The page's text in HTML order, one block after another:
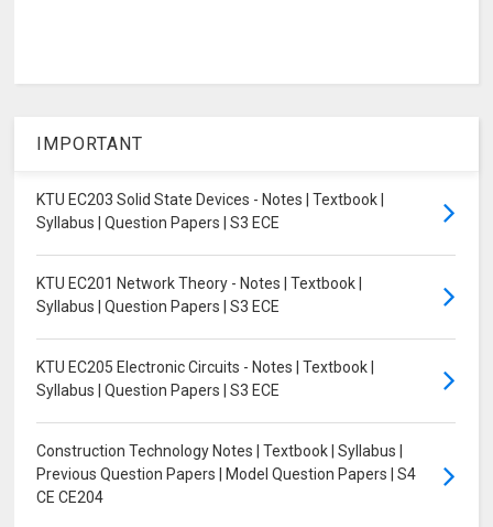
IMPORTANT
KTU EC203 Solid State Devices - Notes | Textbook |
Syllabus | Question Papers | S3 ECE
KTU EC201 Network Theory - Notes | Textbook |
Syllabus | Question Papers | S3 ECE
KTU EC205 Electronic Circuits - Notes | Textbook |
Syllabus | Question Papers | S3 ECE
Construction Technology Notes | Textbook | Syllabus |
Previous Question Papers | Model Question Papers | S4
CE CE204